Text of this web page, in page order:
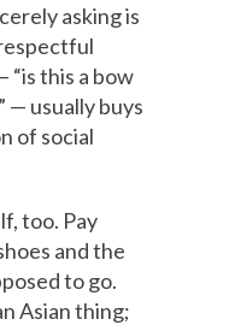
asking is
this a bow
— usually buys
of social
too. Pay
and the
to go.
Asian thing;